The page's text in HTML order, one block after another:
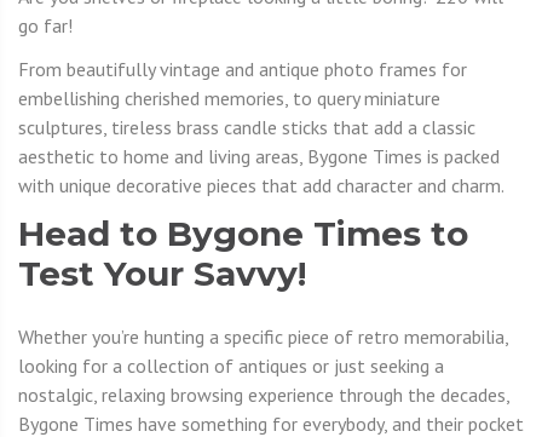
go far!
From beautifully vintage and antique photo frames for
embellishing cherished memories, to query miniature
sculptures, tireless brass candle sticks that add a classic
aesthetic to home and living areas, Bygone Times is packed
with unique decorative pieces that add character and charm.
Head to Bygone Times to
Test Your Savvy!
Whether you’re hunting a specific piece of retro memorabilia,
looking for a collection of antiques or just seeking a
nostalgic, relaxing browsing experience through the decades,
Bygone Times have something for everybody, and their pocket